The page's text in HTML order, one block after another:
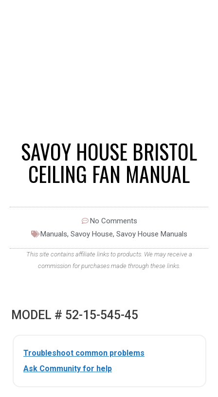
SAVOY HOUSE BRISTOL
CEILING FAN MANUAL
No Comments
Manuals, Savoy House, Savoy House Manuals
This site contains affiliate links to products. We may receive a
commission for purchases made through these links.
MODEL # 52-15-545-45
Troubleshoot common problems
Ask Community for help